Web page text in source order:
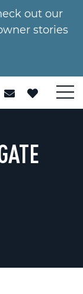
out our
stories